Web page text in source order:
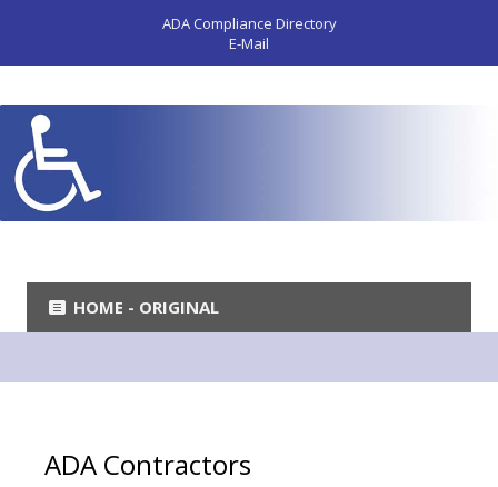
ADA Compliance Directory
E-Mail
HOME - ORIGINAL
ADA Contractors